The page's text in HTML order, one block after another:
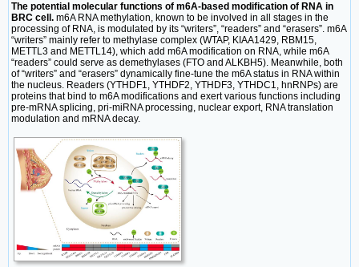
The potential molecular functions of m6A-based modification of RNA in
BRC cell. m6A RNA methylation, known to be involved in all stages in the
processing of RNA, is modulated by its “writers”, “readers” and “erasers”. m6A
“writers” mainly refer to methylase complex (WTAP, KIAA1429, RBM15,
METTL3 and METTL14), which add m6A modification on RNA, while m6A
“readers” could serve as demethylases (FTO and ALKBH5). Meanwhile, both
of “writers” and “erasers” dynamically fine-tune the m6A status in RNA within
the nucleus. Readers (YTHDF1, YTHDF2, YTHDF3, YTHDC1, hnRNPs) are
proteins that bind to m6A modifications and exert various functions including
pre-mRNA splicing, pri-miRNA processing, nuclear export, RNA translation
modulation and mRNA decay.